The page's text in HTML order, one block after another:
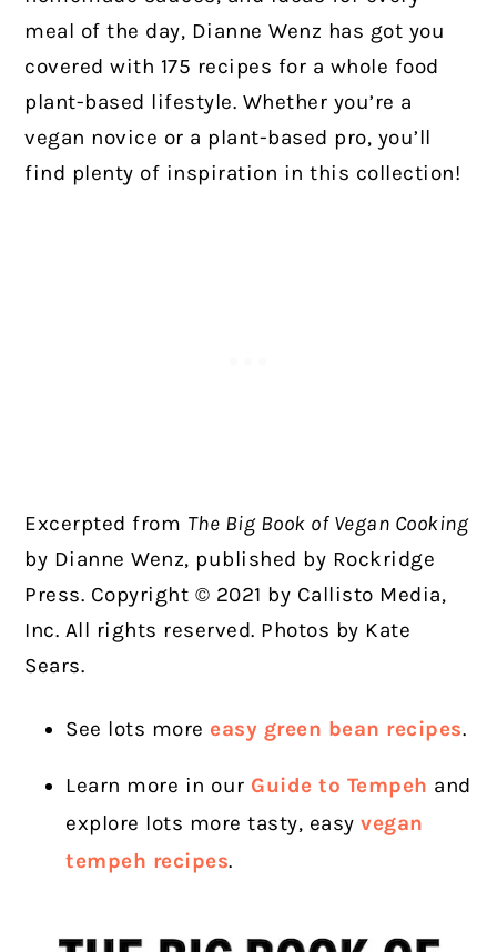
meal of the day, Dianne Wenz has got you
covered with 175 recipes for a whole food
plant-based lifestyle. Whether you’re a
vegan novice or a plant-based pro, you’ll
find plenty of inspiration in this collection!
Excerpted from The Big Book of Vegan Cooking
by Dianne Wenz, published by Rockridge
Press. Copyright © 2021 by Callisto Media,
Inc. All rights reserved. Photos by Kate
Sears.
See lots more easy green bean recipes.
Learn more in our Guide to Tempeh and
explore lots more tasty, easyvegan
tempeh recipes.